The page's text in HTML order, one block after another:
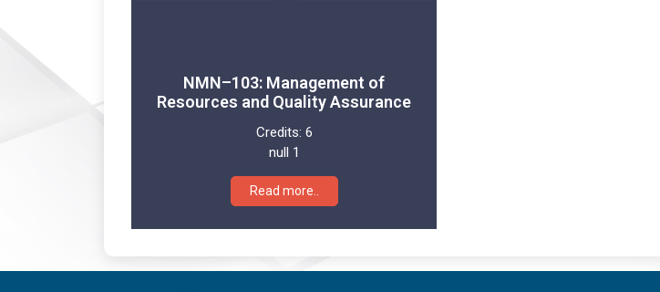
NMN–103: Management of
Resources and Quality Assurance
Credits: 6
null 1
Read more..